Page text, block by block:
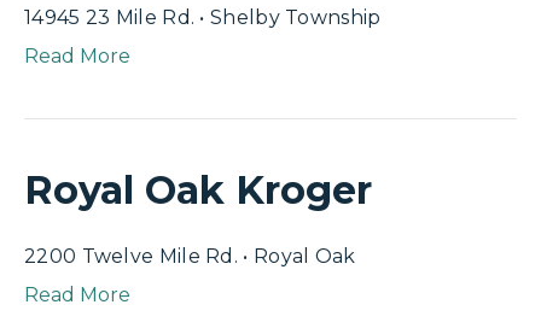
14945 23 Mile Rd. • Shelby Township
Read More
Royal Oak Kroger
2200 Twelve Mile Rd. • Royal Oak
Read More